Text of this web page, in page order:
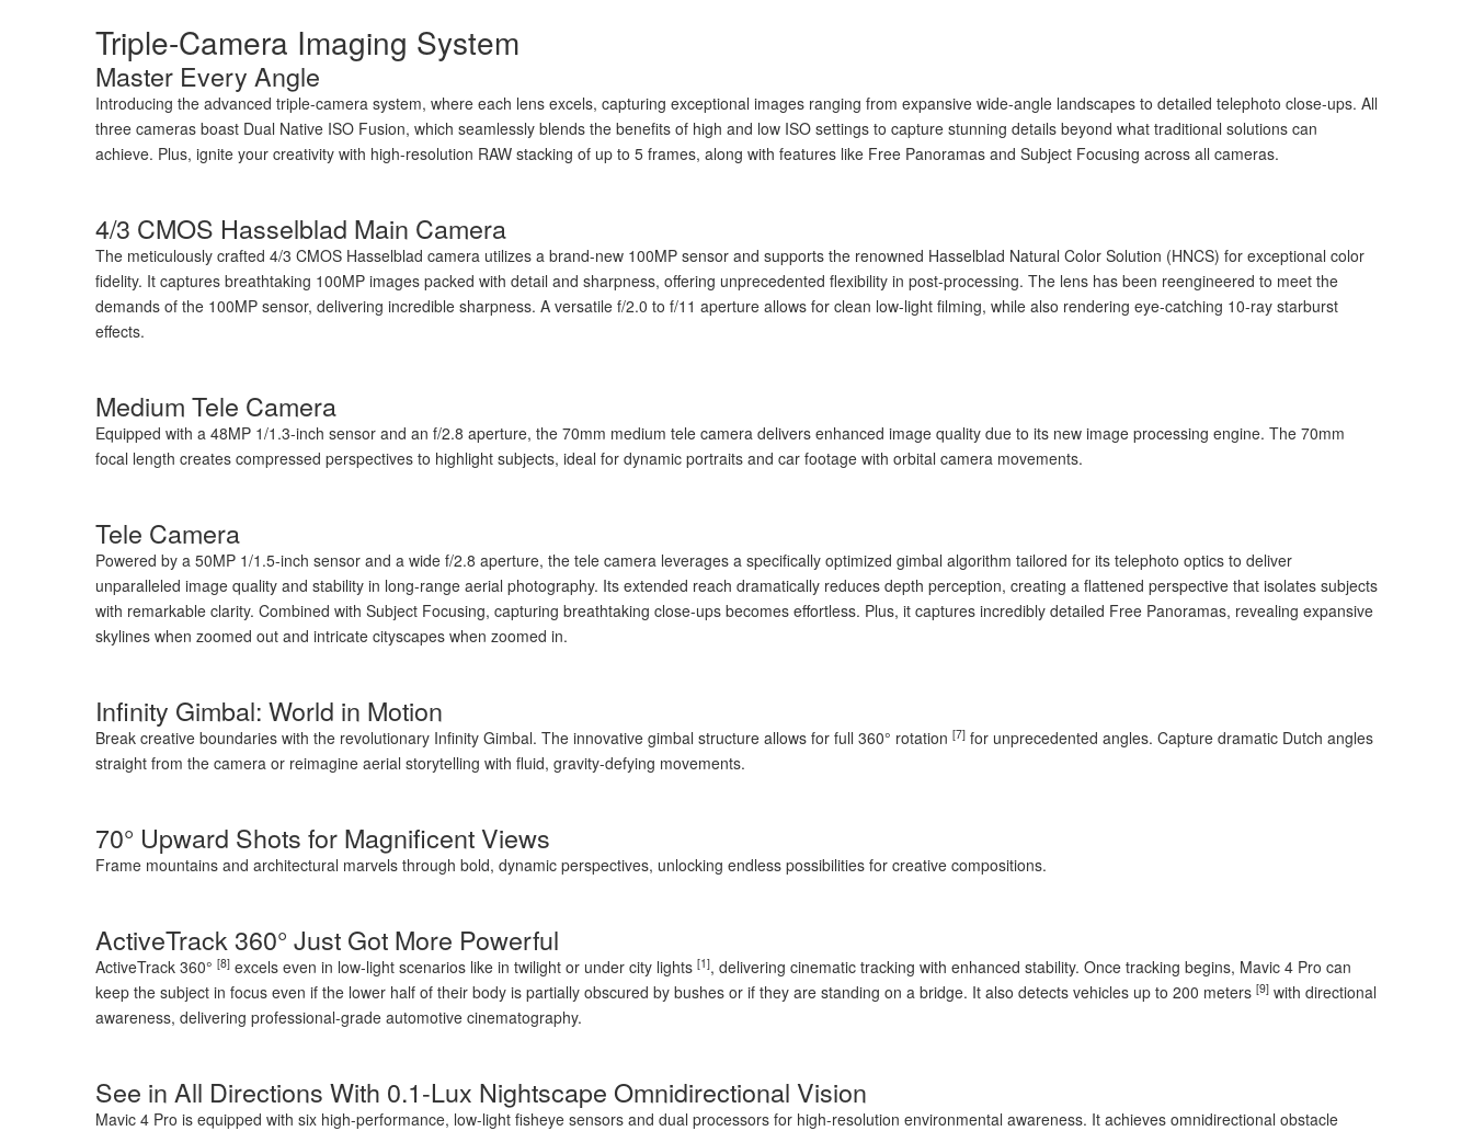
Triple-Camera Imaging System
Master Every Angle
Introducing the advanced triple-camera system, where each lens excels, capturing exceptional images ranging from expansive wide-angle landscapes to detailed telephoto close-ups. All
three cameras boast Dual Native ISO Fusion, which seamlessly blends the benefits of high and low ISO settings to capture stunning details beyond what traditional solutions can
achieve. Plus, ignite your creativity with high-resolution RAW stacking of up to 5 frames, along with features like Free Panoramas and Subject Focusing across all cameras.
4/3 CMOS Hasselblad Main Camera
The meticulously crafted 4/3 CMOS Hasselblad camera utilizes a brand-new 100MP sensor and supports the renowned Hasselblad Natural Color Solution (HNCS) for exceptional color
fidelity. It captures breathtaking 100MP images packed with detail and sharpness, offering unprecedented flexibility in post-processing. The lens has been reengineered to meet the
demands of the 100MP sensor, delivering incredible sharpness. A versatile f/2.0 to f/11 aperture allows for clean low-light filming, while also rendering eye-catching 10-ray starburst
effects.
Medium Tele Camera
Equipped with a 48MP 1/1.3-inch sensor and an f/2.8 aperture, the 70mm medium tele camera delivers enhanced image quality due to its new image processing engine. The 70mm
focal length creates compressed perspectives to highlight subjects, ideal for dynamic portraits and car footage with orbital camera movements.
Tele Camera
Powered by a 50MP 1/1.5-inch sensor and a wide f/2.8 aperture, the tele camera leverages a specifically optimized gimbal algorithm tailored for its telephoto optics to deliver
unparalleled image quality and stability in long-range aerial photography. Its extended reach dramatically reduces depth perception, creating a flattened perspective that isolates subjects
with remarkable clarity. Combined with Subject Focusing, capturing breathtaking close-ups becomes effortless. Plus, it captures incredibly detailed Free Panoramas, revealing expansive
skylines when zoomed out and intricate cityscapes when zoomed in.
Infinity Gimbal: World in Motion
Break creative boundaries with the revolutionary Infinity Gimbal. The innovative gimbal structure allows for full 360° rotation [7] for unprecedented angles. Capture dramatic Dutch angles
straight from the camera or reimagine aerial storytelling with fluid, gravity-defying movements.
70° Upward Shots for Magnificent Views
Frame mountains and architectural marvels through bold, dynamic perspectives, unlocking endless possibilities for creative compositions.
ActiveTrack 360° Just Got More Powerful
ActiveTrack 360° [8] excels even in low-light scenarios like in twilight or under city lights [1], delivering cinematic tracking with enhanced stability. Once tracking begins, Mavic 4 Pro can
keep the subject in focus even if the lower half of their body is partially obscured by bushes or if they are standing on a bridge. It also detects vehicles up to 200 meters [9] with directional
awareness, delivering professional-grade automotive cinematography.
See in All Directions With 0.1-Lux Nightscape Omnidirectional Vision
Mavic 4 Pro is equipped with six high-performance, low-light fisheye sensors and dual processors for high-resolution environmental awareness. It achieves omnidirectional obstacle